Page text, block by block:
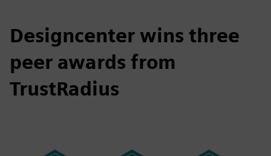
Designcenter wins three
peer awards from
TrustRadius